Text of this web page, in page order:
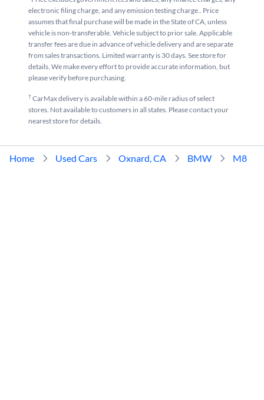
electronic filing charge, and any emission testing charge.. Price
assumes that final purchase will be made in the State of CA, unless
vehicle is non-transferable. Vehicle subject to prior sale. Applicable
transfer fees are due in advance of vehicle delivery and are separate
from sales transactions. Limited warranty is 30 days. See store for
details. We make every effort to provide accurate information, but
please verify before purchasing.
†CarMax delivery is available within a 60-mile radius of select
stores. Not available to customers in all states. Please contact your
nearest store for details.
Home Used Cars Oxnard, CA BMW M8